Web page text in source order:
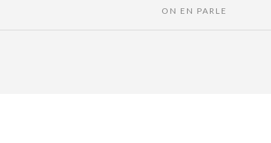
ON EN PARLE